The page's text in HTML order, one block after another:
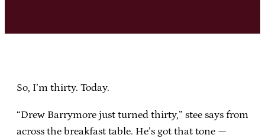
So, I’m thirty. Today.
“Drew Barrymore just turned thirty,” stee says from
across the breakfast table. He’s got that tone —